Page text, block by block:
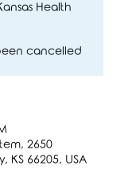
Health
cancelled
2650
KS 66205, USA